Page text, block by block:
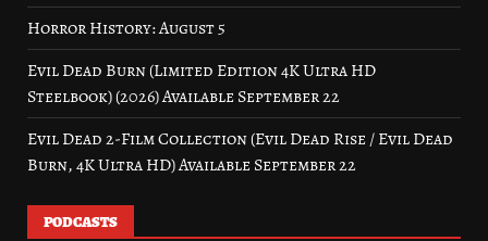
Horror History: August 5
Evil Dead Burn (Limited Edition 4K Ultra HD
Steelbook) (2026) Available September 22
Evil Dead 2-Film Collection (Evil Dead Rise / Evil Dead
Burn, 4K Ultra HD) Available September 22
PODCASTS